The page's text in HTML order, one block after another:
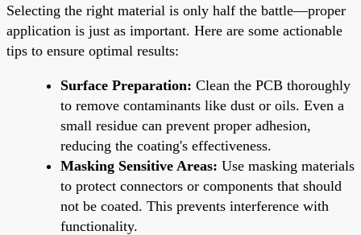
Selecting the right material is only half the battle—proper
application is just as important. Here are some actionable
tips to ensure optimal results:
Surface Preparation: Clean the PCB thoroughly
to remove contaminants like dust or oils. Even a
small residue can prevent proper adhesion,
reducing the coating's effectiveness.
Masking Sensitive Areas: Use masking materials
to protect connectors or components that should
not be coated. This prevents interference with
functionality.